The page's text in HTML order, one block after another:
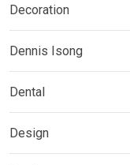
Decoration
Dennis Isong
Dental
Design